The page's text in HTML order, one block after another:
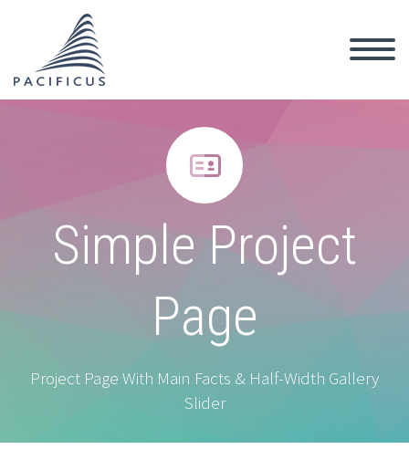


Simple Project
Page
Project Page With Main Facts & Half-Width Gallery
Slider